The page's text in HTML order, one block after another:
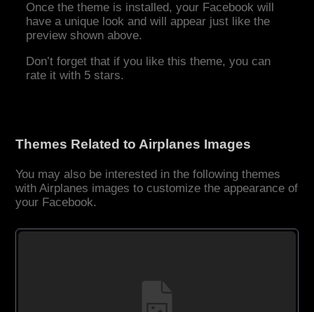
Once the theme is installed, your Facebook will
have a unique look and will appear just like the
preview shown above.
Don’t forget that if you like this theme, you can
rate it with 5 stars.
Themes Related to Airplanes Images
You may also be interested in the following themes
with Airplanes images to customize the appearance of
your Facebook.